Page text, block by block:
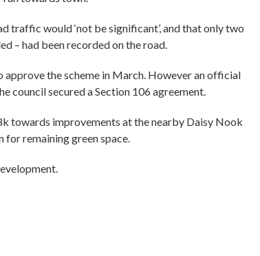
would ‘not be significant’, and that only two
– had been recorded on the road.
the scheme in March. However an official
council secured a Section 106 agreement.
towards improvements at the nearby Daisy Nook
for remaining green space.